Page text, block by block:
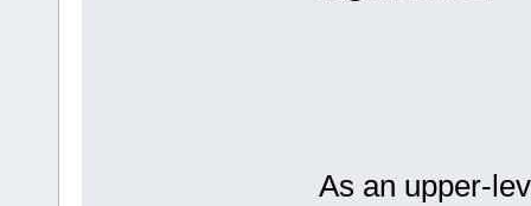
As an upper-